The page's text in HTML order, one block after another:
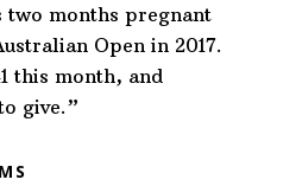
two months pregnant
Open in 2017.
this month, and
give.”